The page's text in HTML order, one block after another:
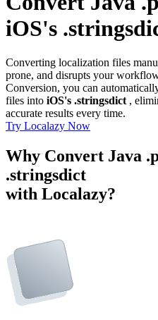
iOS's
Converting localization files
prone, and disrupts your
Conversion, you can
files into iOS's .stringsdict,
accurate results every time.
Try Localazy Now
Why Convert Java
.stringsdict
with Localazy?